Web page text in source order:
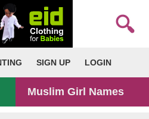
SIGN UP LOGIN
Muslim Girl Names